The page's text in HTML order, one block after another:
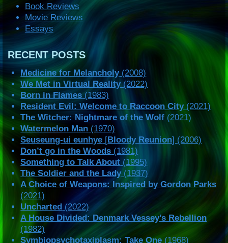
Book Reviews
Movie Reviews
Essays
RECENT POSTS
Medicine for Melancholy(2008)
We Met in Virtual Reality(2022)
Born in Flames (1983)
Resident Evil: Welcome to Raccoon City(2021)
The Witcher: Nightmare of the Wolf (2021)
Watermelon Man (1970)
Seuseung-ui eunhye [Bloody Reunion] (2006)
Don’t go in the Woods (1981)
Something to Talk About (1995)
The Soldier and the Lady(1937)
A Choice of Weapons: Inspired by Gordon Parks
(2021)
Uncharted (2022)
A House Divided: Denmark Vessey’s Rebellion
(1982)
Symbiopsychotaxiplasm: Take One (1968)